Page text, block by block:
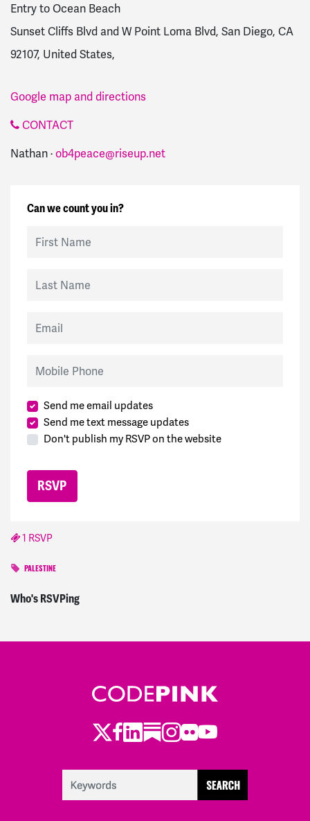
Entry to Ocean Beach
Sunset Cliffs Blvd and W Point Loma Blvd, San Diego, CA
92107, United States,
Google map and directions
CONTACT
Nathan ·ob4peace@riseup.net
Can we count you in?
Send me email updates
Send me text message updates
Don't publish my RSVP on the website
1 RSVP
PALESTINE
Who's RSVPing
Twitter
Facebook
LinkedIn
Substack
Instagram
Flickr
Youtube